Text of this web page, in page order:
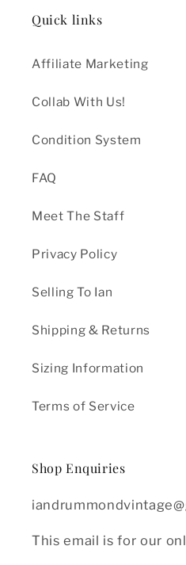
Quick links
Affiliate Marketing
Collab With Us!
Condition System
FAQ
Meet The Staff
Privacy Policy
Selling To Ian
Shipping & Returns
Sizing Information
Terms of Service
Shop Enquiries
This email is for our